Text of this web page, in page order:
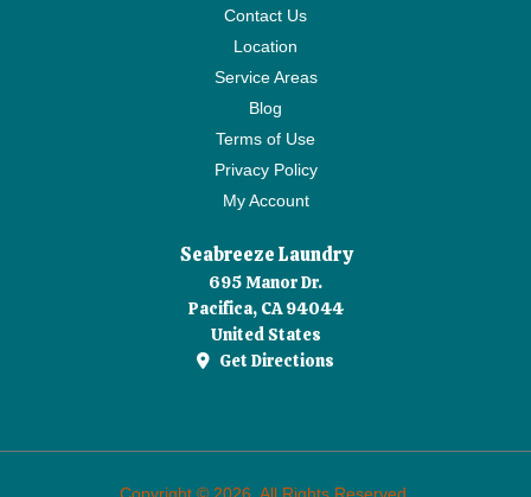
Contact Us
Location
Service Areas
Blog
Terms of Use
Privacy Policy
My Account
Seabreeze Laundry
695 Manor Dr.
Pacifica, CA 94044
United States
Get Directions